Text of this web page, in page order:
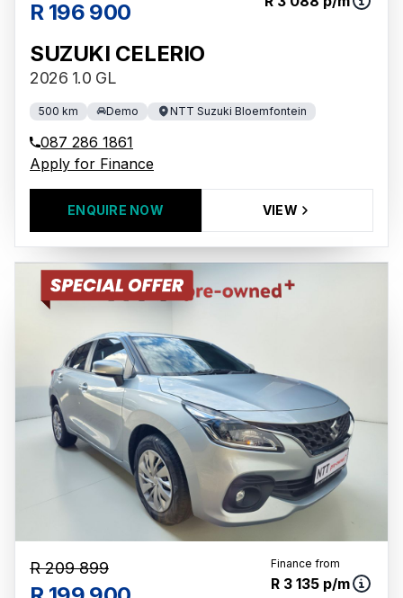
R 196 900
SUZUKI CELERIO
2026 1.0 GL
500 km Demo NTT Suzuki Bloemfontein
087 286 1861
Apply for Finance
ENQUIRE NOW VIEW
R 209 899 Finance from
R 3 135 p/m